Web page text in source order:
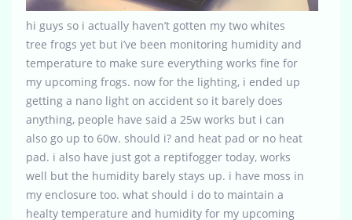
hi guys so i actually haven’t gotten my two whites
tree frogs yet but i’ve been monitoring humidity and
temperature to make sure everything works fine for
my upcoming frogs. now for the lighting, i ended up
getting a nano light on accident so it barely does
anything, people have said a 25w works but i can
also go up to 60w. should i? and heat pad or no heat
pad. i also have just got a reptifogger today, works
well but the humidity barely stays up. i have moss in
my enclosure too. what should i do to maintain a
healty temperature and humidity for my upcoming